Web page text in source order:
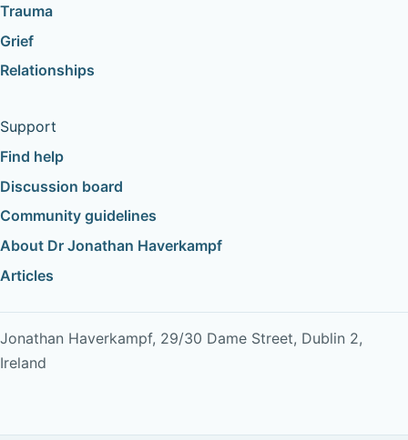
Trauma
Grief
Relationships
Support
Find help
Discussion board
Community guidelines
About Dr Jonathan Haverkampf
Articles
Jonathan Haverkampf, 29/30 Dame Street, Dublin 2,
Ireland